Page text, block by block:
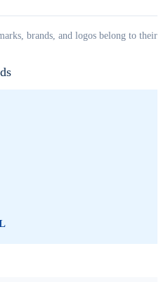
brands, and logos belong to their